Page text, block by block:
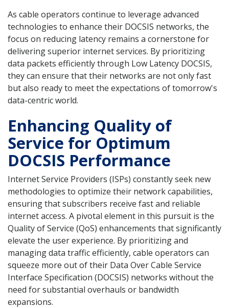
As cable operators continue to leverage advanced
technologies to enhance their DOCSIS networks, the
focus on reducing latency remains a cornerstone for
delivering superior internet services. By prioritizing
data packets efficiently through Low Latency DOCSIS,
they can ensure that their networks are not only fast
but also ready to meet the expectations of tomorrow's
data-centric world.
Enhancing Quality of
Service for Optimum
DOCSIS Performance
Internet Service Providers (ISPs) constantly seek new
methodologies to optimize their network capabilities,
ensuring that subscribers receive fast and reliable
internet access. A pivotal element in this pursuit is the
Quality of Service (QoS) enhancements that significantly
elevate the user experience. By prioritizing and
managing data traffic efficiently, cable operators can
squeeze more out of their Data Over Cable Service
Interface Specification (DOCSIS) networks without the
need for substantial overhauls or bandwidth
expansions.